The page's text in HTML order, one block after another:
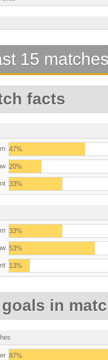
15
facts
47%
20%
33%
33%
53%
13%
in
87%